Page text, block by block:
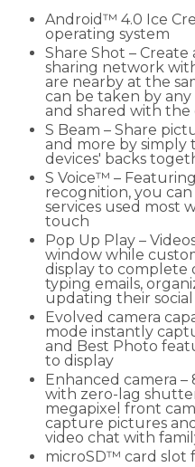
Android™ 4.0 Ice
operating system
Share Shot –
sharing network
are nearby at the
can be taken by
and shared with
S Beam – Share
and more by simply
devices' backs
S Voice™ –
recognition, you
services used most
touch
Pop Up Play –
window while
display to complete
typing emails,
updating their
Evolved camera
mode instantly
and Best Photo
to display
Enhanced camera
with zero-lag
megapixel front
capture pictures
video chat with
microSD™ card slot